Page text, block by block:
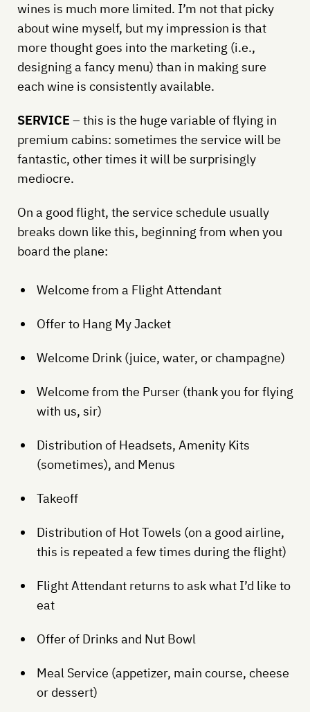
wines is much more limited. I’m not that picky
about wine myself, but my impression is that
more thought goes into the marketing (i.e.,
designing a fancy menu) than in making sure
each wine is consistently available.
SERVICE – this is the huge variable of flying in
premium cabins: sometimes the service will be
fantastic, other times it will be surprisingly
mediocre.
On a good flight, the service schedule usually
breaks down like this, beginning from when you
board the plane:
Welcome from a Flight Attendant
Offer to Hang My Jacket
Welcome Drink (juice, water, or champagne)
Welcome from the Purser (thank you for flying
with us, sir)
Distribution of Headsets, Amenity Kits
(sometimes), and Menus
Takeoff
Distribution of Hot Towels (on a good airline,
this is repeated a few times during the flight)
Flight Attendant returns to ask what I’d like to
eat
Offer of Drinks and Nut Bowl
Meal Service (appetizer, main course, cheese
or dessert)